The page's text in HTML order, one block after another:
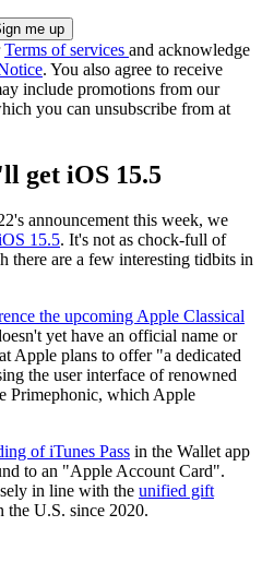
Terms of services and acknowledge
. You also agree to receive
include promotions from our
you can unsubscribe from at
get iOS 15.5
announcement this week, we
15.5. It's not as chock-full of
there are a few interesting tidbits in
the upcoming Apple Classical
yet have an official name or
Apple plans to offer "a dedicated
the user interface of renowned
Primephonic, which Apple
of iTunes Pass in the Wallet app
to an "Apple Account Card".
in line with the unified gift
the U.S. since 2020.